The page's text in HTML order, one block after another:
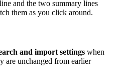
and the two summary lines
them as you click around.
and import settings when
are unchanged from earlier